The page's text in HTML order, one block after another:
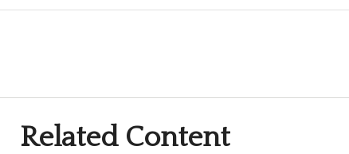
Related Content